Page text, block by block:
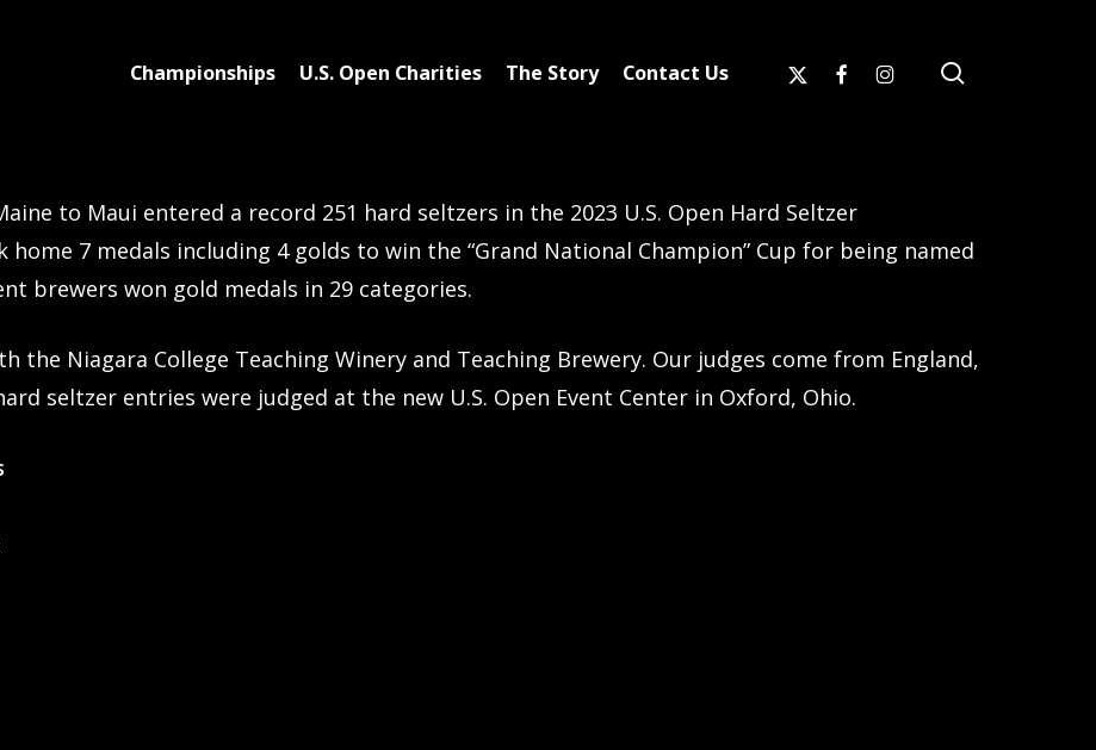
Championships U.S. Open Charities The Story Contact Us
x-
facebookinstagram
to Maui entered a record 251 hard seltzers in the 2023 U.S. Open Hard Seltzer
7 medals including 4 golds to win the “Grand National Champion” Cup for being named
brewers won gold medals in 29 categories.
the Niagara College Teaching Winery and Teaching Brewery. Our judges come from England,
seltzer entries were judged at the new U.S. Open Event Center in Oxford, Ohio.